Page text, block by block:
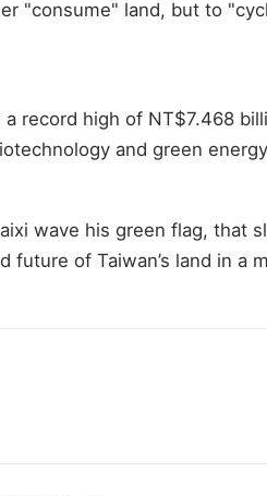
"consume" land, but to
record high of NT$7.468
and green
wave his green flag, that
of Taiwan’s land in a